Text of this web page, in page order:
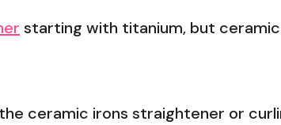
starting with titanium, but ceramic
ceramic irons straightener or